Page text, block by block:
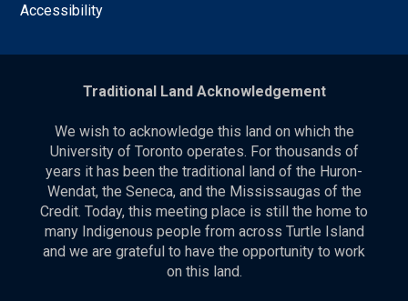
Accessibility
Traditional Land Acknowledgement
We wish to acknowledge this land on which the
University of Toronto operates. For thousands of
years it has been the traditional land of the Huron-
Wendat, the Seneca, and the Mississaugas of the
Credit. Today, this meeting place is still the home to
many Indigenous people from across Turtle Island
and we are grateful to have the opportunity to work
on this land.